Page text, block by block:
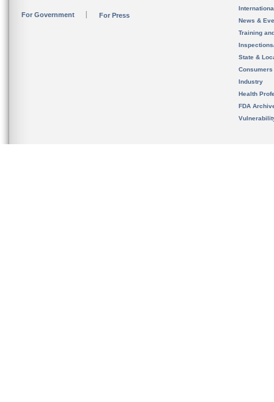
For Government For Press
News &
Training
State &
Consumers
Industry
Health
FDA